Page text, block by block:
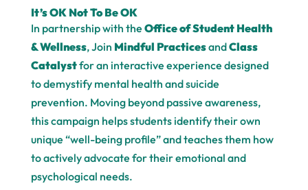
It’s OK Not To Be OK
In partnership with the Office of Student Health
& Wellness, Join Mindful PracticesandClass
Catalystfor an interactive experience designed
to demystify mental health and suicide
prevention. Moving beyond passive awareness,
this campaign helps students identify their own
unique “well-being profile” and teaches them how
to actively advocate for their emotional and
psychological needs.